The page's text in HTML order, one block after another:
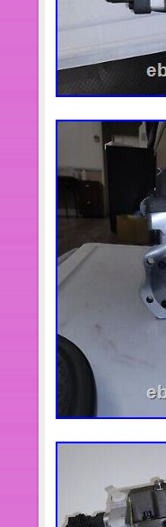
service.
working
Harness.
Protector
x LBS